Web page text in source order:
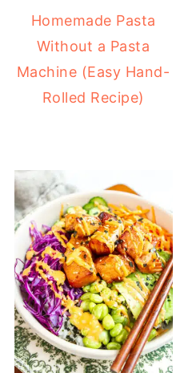
Homemade Pasta
Without a Pasta
Machine (Easy Hand-
Rolled Recipe)